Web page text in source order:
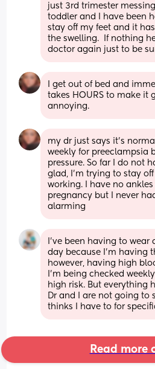
just 3rd trimester
toddler and I have been
stay off my feet and it
the swelling.  If nothing
doctor again just to be
I get out of bed and
takes HOURS to make it
annoying.
my dr just says it’s
weekly for preeclampsia
pressure. So far I do not
glad, I’m trying to stay
working. I have no
pregnancy but I never
alarming
I've been having to wear
day because I'm having
however, having high
I'm being checked
high risk. But everything
Dr and I are not going to
thinks I have to for
Read more